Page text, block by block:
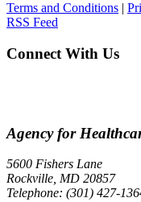
Terms and Conditions |
RSS Feed
Connect With Us
Agency for
5600 Fishers Lane
Rockville, MD 20857
Telephone: (301) 427-